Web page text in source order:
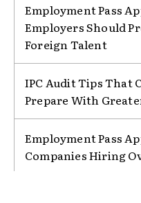
Employment Pass
Employers Should
Foreign Talent
IPC Audit Tips That
Prepare With
Employment Pass
Companies Hiring